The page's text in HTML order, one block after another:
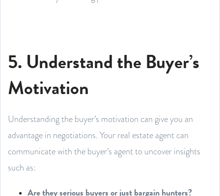
5. Understand the Buyer’s
Motivation
Understanding the buyer’s motivation can give you an
advantage in negotiations. Your real estate agent can
communicate with the buyer’s agent to uncover insights
such as:
Are they serious buyers or just bargain hunters?